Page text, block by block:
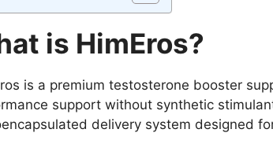
is HimEros?
is a premium testosterone booster
support without synthetic
delivery system designed